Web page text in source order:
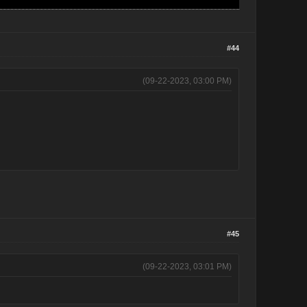
#44
(09-22-2023, 03:00 PM)
#45
(09-22-2023, 03:01 PM)